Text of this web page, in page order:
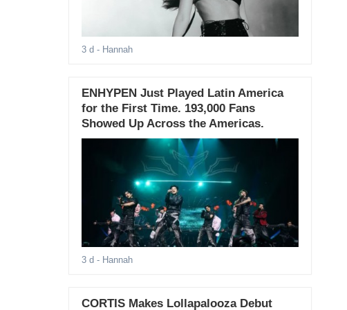
3 d - Hannah
ENHYPEN Just Played Latin America
for the First Time. 193,000 Fans
Showed Up Across the Americas.
3 d - Hannah
CORTIS Makes Lollapalooza Debut